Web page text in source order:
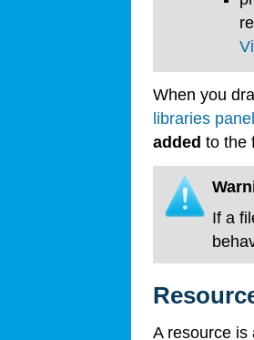
When you
libraries
added to the
If a
A resource